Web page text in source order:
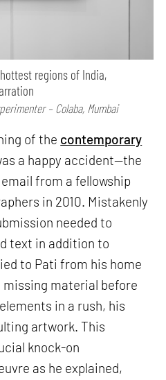
regions of India,
– Colaba, Mumbai
of the contemporary
a happy accident—the
from a fellowship
in 2010. Mistakenly
needed to
text in addition to
to Pati from his home
material before
in a rush, his
artwork. This
knock-on
as he explained,